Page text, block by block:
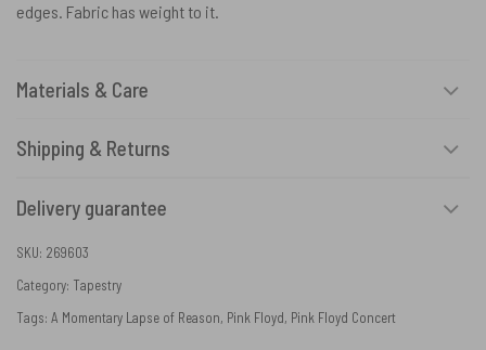
edges. Fabric has weight to it.
Materials & Care
Shipping & Returns
Delivery guarantee
SKU: 269603
Category: Tapestry
Tags: A Momentary Lapse of Reason, Pink Floyd, Pink Floyd Concert